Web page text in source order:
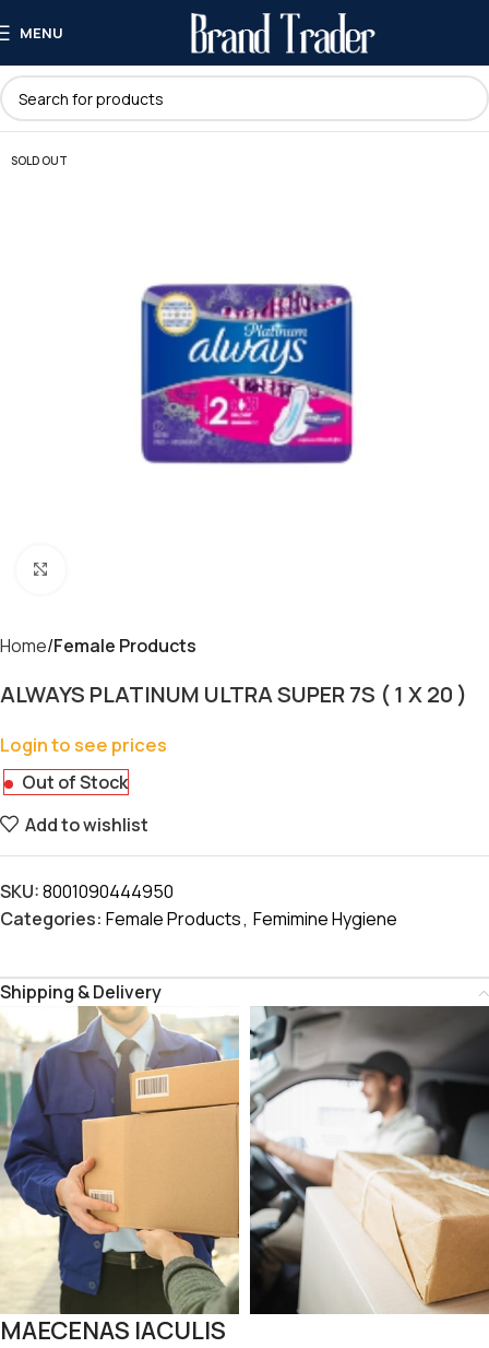
MENU
SOLD OUT
Home Female Products
ALWAYS PLATINUM ULTRA SUPER 7S ( 1 X 20 )
Login to see prices
Out of Stock
Add to wishlist
SKU:8001090444950
Categories: Female Products, Femimine Hygiene
Shipping & Delivery
MAECENAS IACULIS